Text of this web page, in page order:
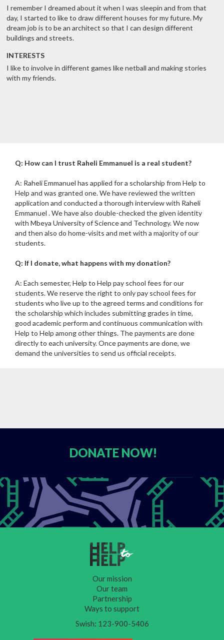
I remember I dreamed about it when I was sleepin and from that
day, I started to like to draw different houses for my future. My
dream job is to be an architect so that I can design different
buildings and streets.
INTERESTS
I like to involve in different games like netball and making stories
with my friends.
Q: How can I trust Raheli Emmanuel is a real student?
A: Raheli Emmanuel has applied for a scholarship from Help to
Help and was granted one. We have reviewed the written
application and conducted a thorough interview with Raheli
Emmanuel . We have also double-checked the given identity
with Mbeya University of Science and Technology. We now
and then also do home-visits and met with a majority of our
students.
Q: If I donate, what happens with my donation?
A: Each semester, Help to Help pay school fees for our
students. We reserve the right to only pay school fees for
students who live up to the agreed terms and conditions for
the scholarship which includes submitting grades in time,
good academic perform and continuous communication with
Help to Help among other things. The payments are done
directly to each university. Once payments are done, we
demand the universities to send us official receipts.
DONATE NOW!
Our mission
Our team
Partnership
Ways to support
Swish: 123-900-5406